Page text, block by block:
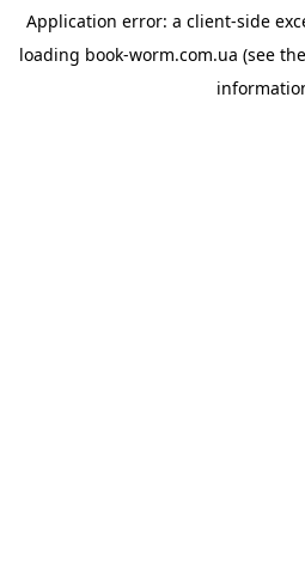
Application error: a client-side
loading book-worm.com.ua (see the